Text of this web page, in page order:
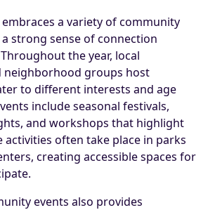
a variety of community
strong sense of connection
the year, local
neighborhood groups host
to different interests and age
include seasonal festivals,
and workshops that highlight
activities often take place in parks
creating accessible spaces for
events also provides